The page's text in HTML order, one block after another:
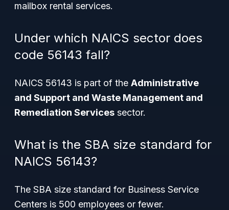
mailbox rental services.
Under which NAICS sector does
code 56143 fall?
NAICS 56143 is part of the Administrative
and Support and Waste Management and
Remediation Services sector.
What is the SBA size standard for
NAICS 56143?
The SBA size standard for Business Service
Centers is 500 employees or fewer.